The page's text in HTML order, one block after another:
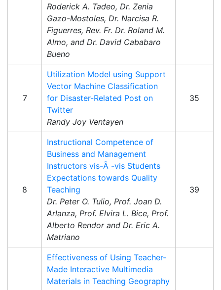
Roderick A. Tadeo, Dr. Zenia
Gazo-Mostoles, Dr. Narcisa R.
Figuerres, Rev. Fr. Dr. Roland M.
Almo, and Dr. David Cababaro
Bueno
7
Utilization Model using Support
Vector Machine Classification
for Disaster-Related Post on
Twitter
Randy Joy Ventayen
35
8
Instructional Competence of
Business and Management
Instructors vis-Ã -vis Students
Expectations towards Quality
Teaching
Dr. Peter O. Tulio, Prof. Joan D.
Arlanza, Prof. Elvira L. Bice, Prof.
Alberto Rendor and Dr. Eric A.
Matriano
39
Effectiveness of Using Teacher-
Made Interactive Multimedia
Materials in Teaching Geography